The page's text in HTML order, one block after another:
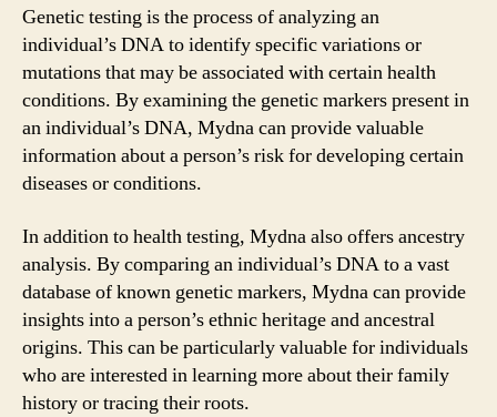
Genetic testing is the process of analyzing an
individual’s DNA to identify specific variations or
mutations that may be associated with certain health
conditions. By examining the genetic markers present in
an individual’s DNA, Mydna can provide valuable
information about a person’s risk for developing certain
diseases or conditions.
In addition to health testing, Mydna also offers ancestry
analysis. By comparing an individual’s DNA to a vast
database of known genetic markers, Mydna can provide
insights into a person’s ethnic heritage and ancestral
origins. This can be particularly valuable for individuals
who are interested in learning more about their family
history or tracing their roots.